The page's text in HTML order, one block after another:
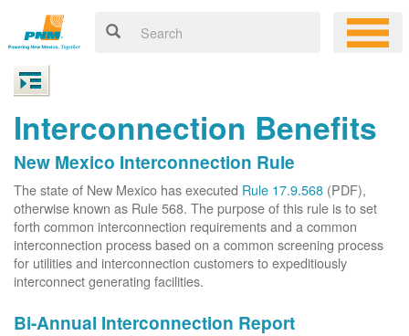
Interconnection Benefits
New Mexico Interconnection Rule
The state of New Mexico has executed Rule 17.9.568 (PDF),
otherwise known as Rule 568. The purpose of this rule is to set
forth common interconnection requirements and a common
interconnection process based on a common screening process
for utilities and interconnection customers to expeditiously
interconnect generating facilities.
Bi-Annual Interconnection Report